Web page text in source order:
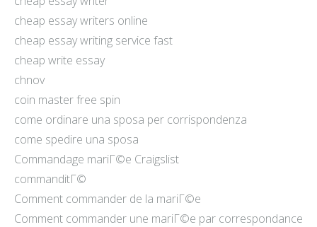
cheap essay writers online
cheap essay writing service fast
cheap write essay
chnov
coin master free spin
come ordinare una sposa per corrispondenza
come spedire una sposa
Commandage mariГ©e Craigslist
commanditГ©
Comment commander de la mariГ©e
Comment commander une mariГ©e par correspondance